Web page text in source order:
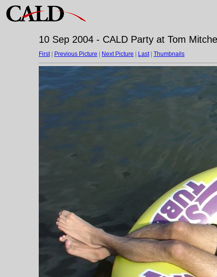
10 Sep 2004 - CALD Party at Tom
First| Previous Picture Next Picture Last| Thumbnails